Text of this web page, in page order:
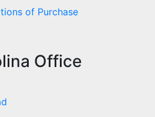
of Purchase
Office